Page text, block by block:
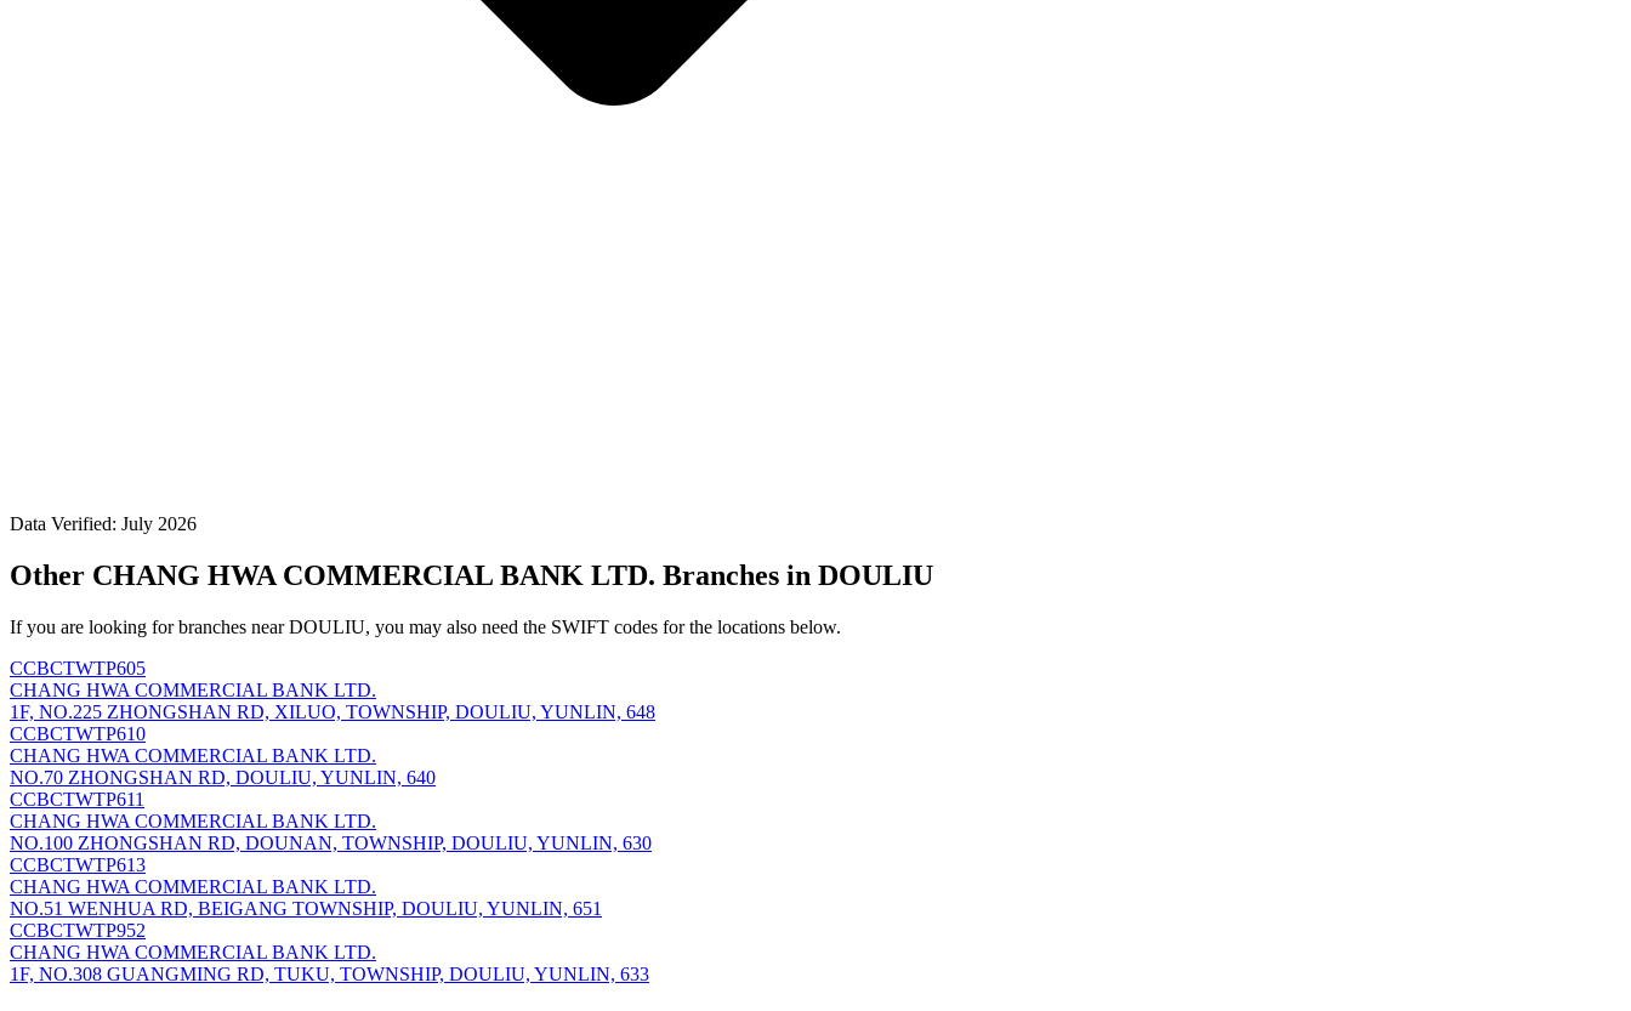
Data Verified: July 2026
Other CHANG HWA COMMERCIAL BANK LTD. Branches in DOULIU
If you are looking for branches near DOULIU, you may also need the SWIFT codes for the locations below.
CCBCTWTP605
CHANG HWA COMMERCIAL BANK LTD.
1F, NO.225 ZHONGSHAN RD, XILUO, TOWNSHIP, DOULIU, YUNLIN, 648
CCBCTWTP610
CHANG HWA COMMERCIAL BANK LTD.
NO.70 ZHONGSHAN RD, DOULIU, YUNLIN, 640
CCBCTWTP611
CHANG HWA COMMERCIAL BANK LTD.
NO.100 ZHONGSHAN RD, DOUNAN, TOWNSHIP, DOULIU, YUNLIN, 630
CCBCTWTP613
CHANG HWA COMMERCIAL BANK LTD.
NO.51 WENHUA RD, BEIGANG TOWNSHIP, DOULIU, YUNLIN, 651
CCBCTWTP952
CHANG HWA COMMERCIAL BANK LTD.
1F, NO.308 GUANGMING RD, TUKU, TOWNSHIP, DOULIU, YUNLIN, 633